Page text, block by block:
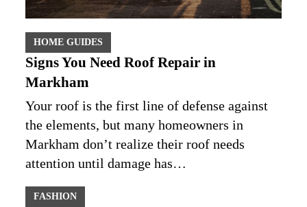
HOME GUIDES
Signs You Need Roof Repair in
Markham
Your roof is the first line of defense against
the elements, but many homeowners in
Markham don’t realize their roof needs
attention until damage has…
FASHION